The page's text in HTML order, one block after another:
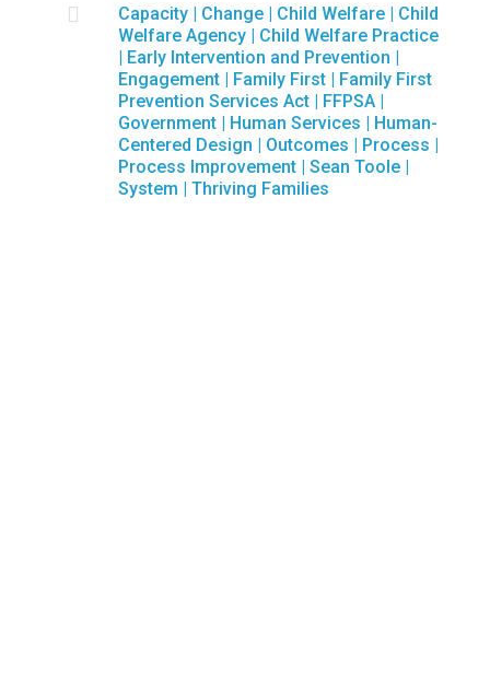
 Capacity| Change| Child Welfare| Child
Welfare Agency| Child Welfare Practice
| Early Intervention and Prevention |
Engagement| Family First| Family First
Prevention Services Act| FFPSA|
Government| Human Services | Human-
Centered Design | Outcomes | Process |
Process Improvement| Sean Toole|
System | Thriving Families